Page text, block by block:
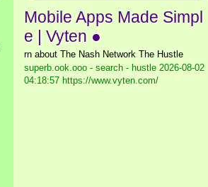
Mobile Apps Made Simpl
e | Vyten ●
rn about The Nash Network The Hustle
superb.ook.ooo - search - hustle 2026-08-02
04:18:57 https://www.vyten.com/